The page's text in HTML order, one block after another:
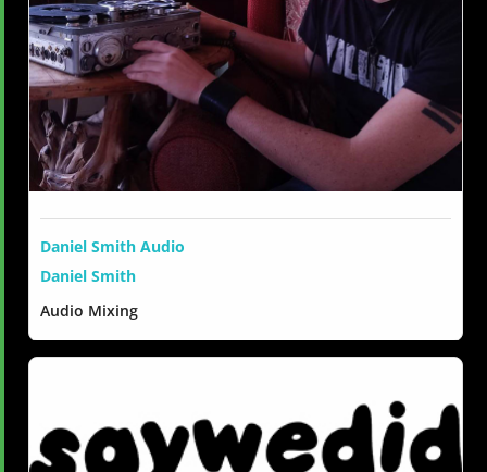
Daniel Smith Audio
Daniel Smith
Audio Mixing